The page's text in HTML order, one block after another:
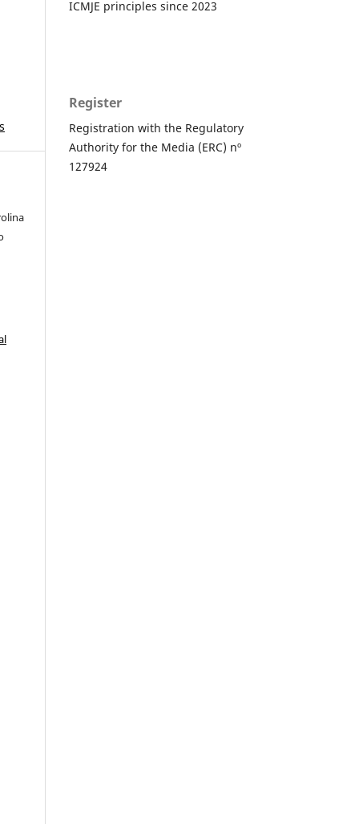
ICMJE principles since 2023
Register
Registration with the Regulatory
Authority for the Media (ERC) nº
127924